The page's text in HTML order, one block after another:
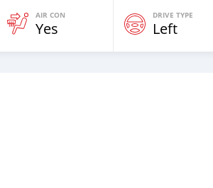
AIR CON
Yes
DRIVE TYPE
Left